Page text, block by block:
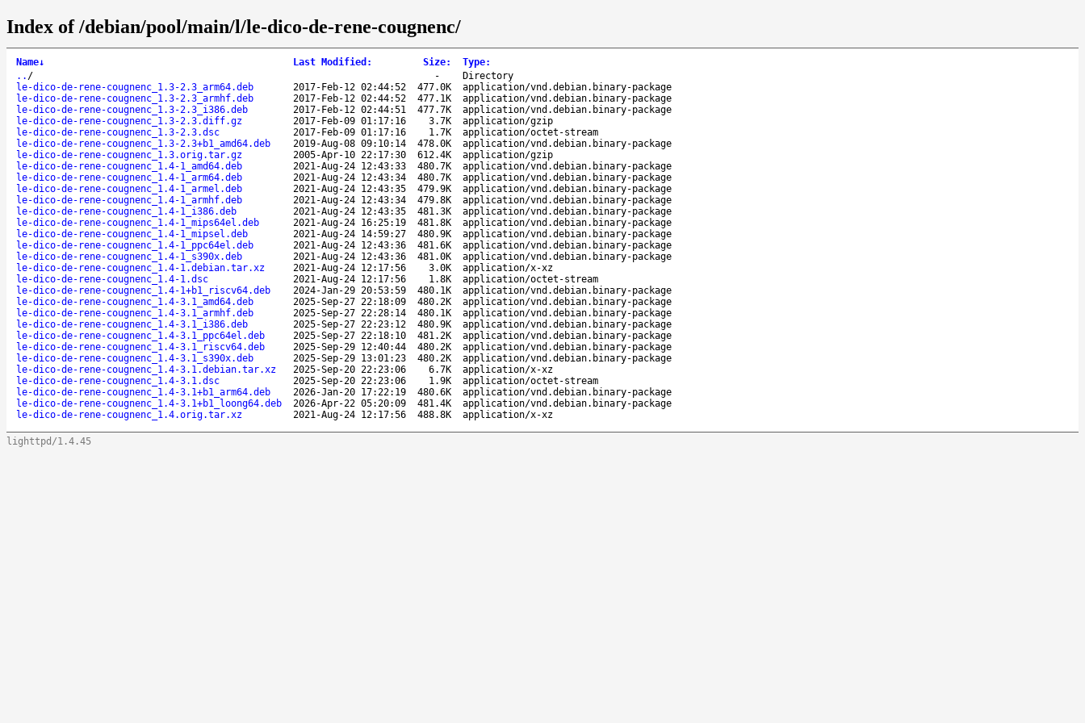
Index of /debian/pool/main/l/le-dico-de-rene-cougnenc/
Name↓ Last Modified : Size: Type:
.. / -
Directory
le-dico-de-rene-cougnenc_1.3-2.3_arm64.deb
2017-Feb-12 02:44:52 477.0K
application/vnd.debian.binary-package
le-dico-de-rene-cougnenc_1.3-2.3_armhf.deb
2017-Feb-12 02:44:52 477.1K
application/vnd.debian.binary-package
le-dico-de-rene-cougnenc_1.3-2.3_i386.deb
2017-Feb-12 02:44:51 477.7K
application/vnd.debian.binary-package
le-dico-de-rene-cougnenc_1.3-2.3.diff.gz
2017-Feb-09 01:17:16 3.7K
application/gzip
le-dico-de-rene-cougnenc_1.3-2.3.dsc
2017-Feb-09 01:17:16 1.7K
application/octet-stream
le-dico-de-rene-cougnenc_1.3-2.3+b1_amd64.deb
2019-Aug-08 09:10:14 478.0K
application/vnd.debian.binary-package
le-dico-de-rene-cougnenc_1.3.orig.tar.gz
2005-Apr-10 22:17:30 612.4K
application/gzip
le-dico-de-rene-cougnenc_1.4-1_amd64.deb
2021-Aug-24 12:43:33 480.7K
application/vnd.debian.binary-package
le-dico-de-rene-cougnenc_1.4-1_arm64.deb
2021-Aug-24 12:43:34 480.7K
application/vnd.debian.binary-package
le-dico-de-rene-cougnenc_1.4-1_armel.deb
2021-Aug-24 12:43:35 479.9K
application/vnd.debian.binary-package
le-dico-de-rene-cougnenc_1.4-1_armhf.deb
2021-Aug-24 12:43:34 479.8K
application/vnd.debian.binary-package
le-dico-de-rene-cougnenc_1.4-1_i386.deb
2021-Aug-24 12:43:35 481.3K
application/vnd.debian.binary-package
le-dico-de-rene-cougnenc_1.4-1_mips64el.deb
2021-Aug-24 16:25:19 481.8K
application/vnd.debian.binary-package
le-dico-de-rene-cougnenc_1.4-1_mipsel.deb
2021-Aug-24 14:59:27 480.9K
application/vnd.debian.binary-package
le-dico-de-rene-cougnenc_1.4-1_ppc64el.deb
2021-Aug-24 12:43:36 481.6K
application/vnd.debian.binary-package
le-dico-de-rene-cougnenc_1.4-1_s390x.deb
2021-Aug-24 12:43:36 481.0K
application/vnd.debian.binary-package
le-dico-de-rene-cougnenc_1.4-1.debian.tar.xz
2021-Aug-24 12:17:56 3.0K
application/x-xz
le-dico-de-rene-cougnenc_1.4-1.dsc
2021-Aug-24 12:17:56 1.8K
application/octet-stream
le-dico-de-rene-cougnenc_1.4-1+b1_riscv64.deb
2024-Jan-29 20:53:59 480.1K
application/vnd.debian.binary-package
le-dico-de-rene-cougnenc_1.4-3.1_amd64.deb
2025-Sep-27 22:18:09 480.2K
application/vnd.debian.binary-package
le-dico-de-rene-cougnenc_1.4-3.1_armhf.deb
2025-Sep-27 22:28:14 480.1K
application/vnd.debian.binary-package
le-dico-de-rene-cougnenc_1.4-3.1_i386.deb
2025-Sep-27 22:23:12 480.9K
application/vnd.debian.binary-package
le-dico-de-rene-cougnenc_1.4-3.1_ppc64el.deb
2025-Sep-27 22:18:10 481.2K
application/vnd.debian.binary-package
le-dico-de-rene-cougnenc_1.4-3.1_riscv64.deb
2025-Sep-29 12:40:44 480.2K
application/vnd.debian.binary-package
le-dico-de-rene-cougnenc_1.4-3.1_s390x.deb
2025-Sep-29 13:01:23 480.2K
application/vnd.debian.binary-package
le-dico-de-rene-cougnenc_1.4-3.1.debian.tar.xz
2025-Sep-20 22:23:06 6.7K
application/x-xz
le-dico-de-rene-cougnenc_1.4-3.1.dsc
2025-Sep-20 22:23:06 1.9K
application/octet-stream
le-dico-de-rene-cougnenc_1.4-3.1+b1_arm64.deb
2026-Jan-20 17:22:19 480.6K
application/vnd.debian.binary-package
le-dico-de-rene-cougnenc_1.4-3.1+b1_loong64.deb
2026-Apr-22 05:20:09 481.4K
application/vnd.debian.binary-package
le-dico-de-rene-cougnenc_1.4.orig.tar.xz
2021-Aug-24 12:17:56 488.8K application/x-xz
lighttpd/1.4.45